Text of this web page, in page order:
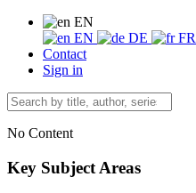
EN
EN
DE
FR
Contact
Sign in
No Content
Key Subject Areas